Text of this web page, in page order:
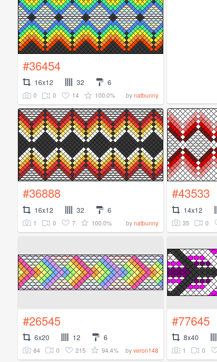
#36454
16x12 32 6
0 0 14 100.0% bynatbunny
#36888
16x12 32 6
1 0 7 100.0% bynatbunny
#43533
14x12
35 0
#26545
6x20 12 6
84 0 215 94.4% byveron148
#77645
8x40
1 0